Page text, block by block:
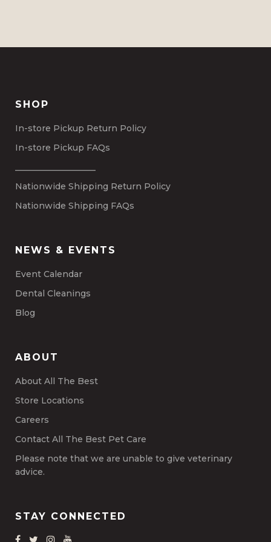
SHOP
In-store Pickup Return Policy
In-store Pickup FAQs
Nationwide Shipping Return Policy
Nationwide Shipping FAQs
NEWS & EVENTS
Event Calendar
Dental Cleanings
Blog
ABOUT
About All The Best
Store Locations
Careers
Contact All The Best Pet Care
Please note that we are unable to give veterinary
advice.
STAY CONNECTED